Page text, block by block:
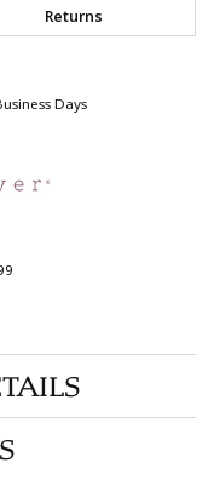
Returns
Days